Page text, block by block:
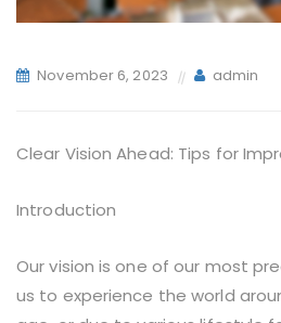
November 6, 2023 admin
Clear Vision Ahead: Tips for
Introduction
Our vision is one of our most
us to experience the world